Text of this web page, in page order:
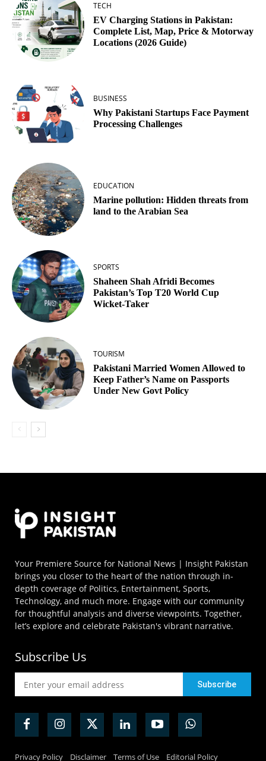
TECH
EV Charging Stations in Pakistan:
Complete List, Map, Price & Motorway
Locations (2026 Guide)
BUSINESS
Why Pakistani Startups Face Payment
Processing Challenges
EDUCATION
Marine pollution: Hidden threats from
land to the Arabian Sea
SPORTS
Shaheen Shah Afridi Becomes
Pakistan’s Top T20 World Cup
Wicket‑Taker
TOURISM
Pakistani Married Women Allowed to
Keep Father’s Name on Passports
Under New Govt Policy
Your Premiere Source for National News | Insight Pakistan
brings you closer to the heart of the nation through in-
depth coverage of Politics, Entertainment, Sports,
Technology, and much more. Engage with our community
for thoughtful analysis and diverse viewpoints. Together,
let’s explore and celebrate Pakistan's vibrant narrative.
Subscribe Us
Privacy Policy Disclaimer Terms of Use
Editorial Policy